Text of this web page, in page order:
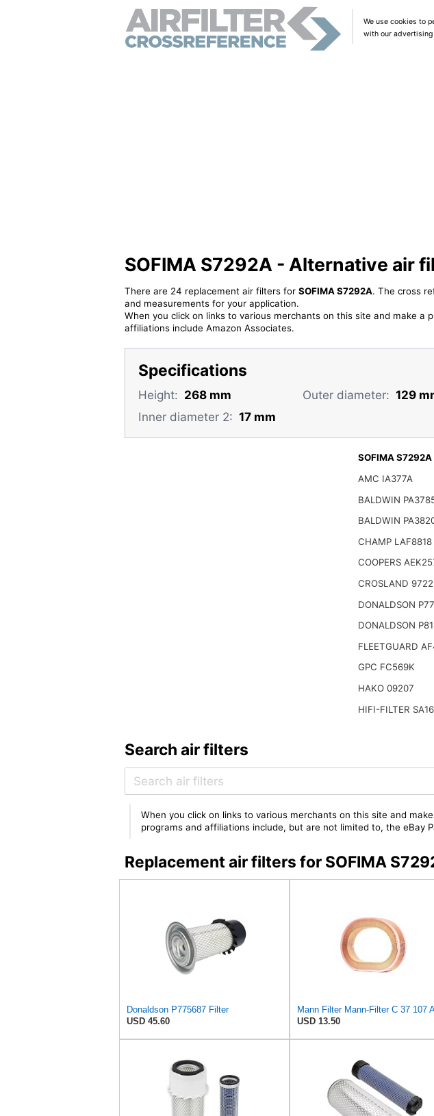
We use cookies to
with our
SOFIMA S7292A - Alternative air
There are 24 replacement air filters for SOFIMA S7292A. The cross
and measurements for your application.
When you click on links to various merchants on this site and make
affiliations include Amazon Associates.
Specifications
Height: 268 mm Outer diameter: 129
Inner diameter 2: 17 mm
SOFIMA
AMC IA377A
BALDWIN
BALDWIN
CHAMP LAF8818
COOPERS
CROSLAND
DONALDSON
DONALDSON
FLEETGUARD
GPC FC569K
HAKO 09207
HIFI-FILTER
Search air filters
When you click on links to various merchants on this site and
programs and affiliations include, but are not limited to, the eBay
Replacement air filters for SOFIMA
Donaldson P775687 Filter
USD 45.60
USD 13.50